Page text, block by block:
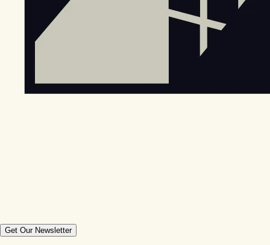
Get Our Newsletter